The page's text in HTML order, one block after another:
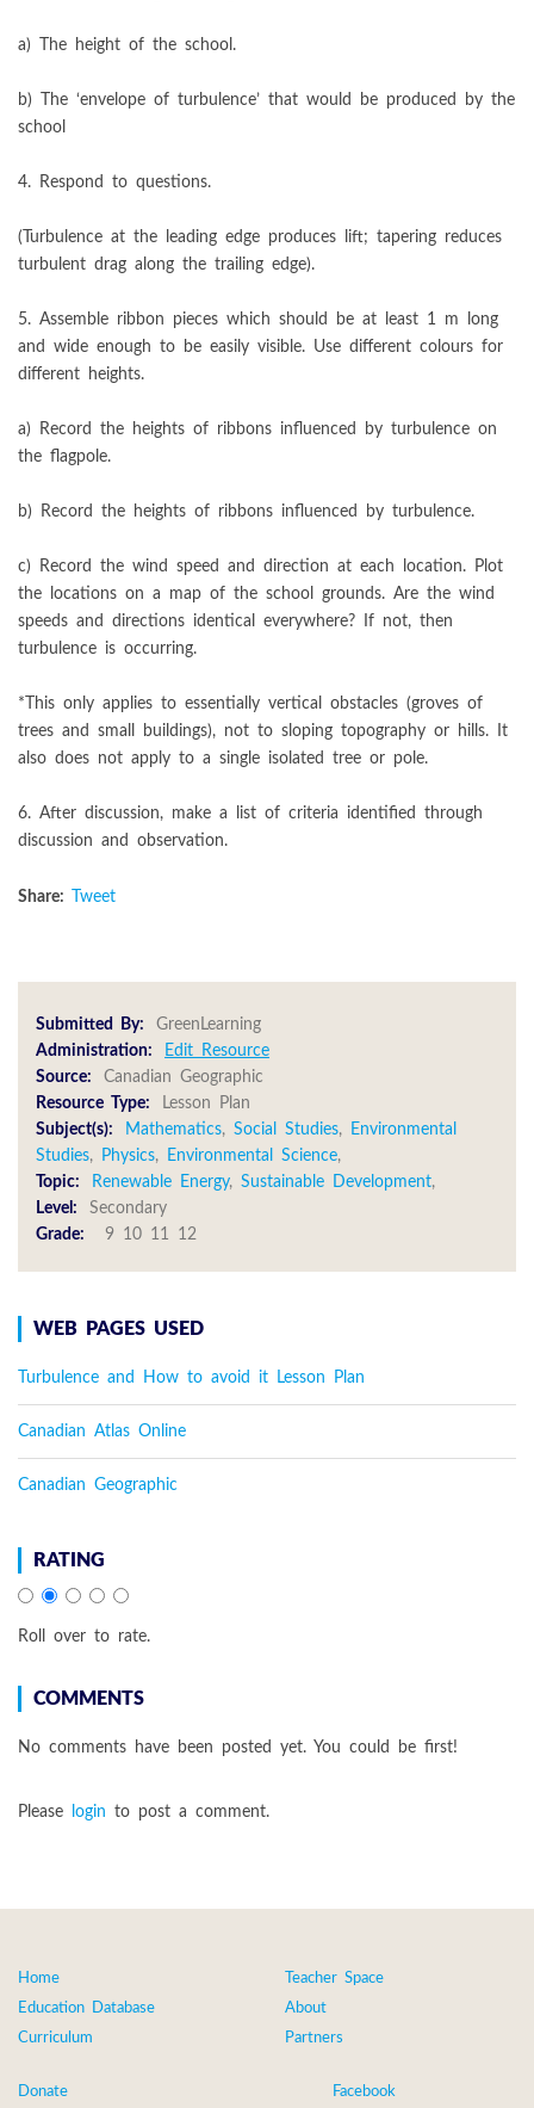
a) The height of the school.
b) The ‘envelope of turbulence’ that would be produced by the
school
4. Respond to questions.
(Turbulence at the leading edge produces lift; tapering reduces
turbulent drag along the trailing edge).
5. Assemble ribbon pieces which should be at least 1 m long
and wide enough to be easily visible. Use different colours for
different heights.
a) Record the heights of ribbons influenced by turbulence on
the flagpole.
b) Record the heights of ribbons influenced by turbulence.
c) Record the wind speed and direction at each location. Plot
the locations on a map of the school grounds. Are the wind
speeds and directions identical everywhere? If not, then
turbulence is occurring.
*This only applies to essentially vertical obstacles (groves of
trees and small buildings), not to sloping topography or hills. It
also does not apply to a single isolated tree or pole.
6. After discussion, make a list of criteria identified through
discussion and observation.
Share: Tweet
Submitted By:
GreenLearning
Administration:
Edit Resource
Source:
Canadian Geographic
Resource Type:
Lesson Plan
Subject(s):
Mathematics, Social Studies,
Environmental
Studies, Physics, Environmental Science,
Topic:
Renewable Energy, Sustainable Development,
Level:
Secondary
Grade:
9 10 11 12
WEB PAGES USED
Turbulence and How to avoid it Lesson Plan
Canadian Atlas Online
Canadian Geographic
RATING
Roll over to rate.
COMMENTS
No comments have been posted yet. You could be first!
Please login to post a comment.
Home
Education Database
Curriculum
Teacher Space
About
Partners
Donate Facebook